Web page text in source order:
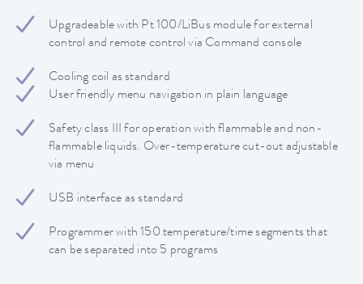
Upgradeable with Pt 100/LiBus module for external
control and remote control via Command console
Cooling coil as standard
User friendly menu navigation in plain language
Safety class III for operation with flammable and non-
flammable liquids. Over-temperature cut-out adjustable
via menu
USB interface as standard
Programmer with 150 temperature/time segments that
can be separated into 5 programs